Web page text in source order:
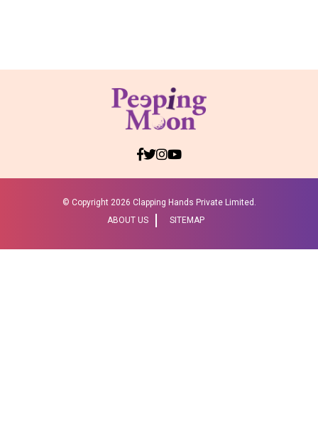
© Copyright 2026 Clapping Hands Private Limited.
ABOUT US
SITEMAP